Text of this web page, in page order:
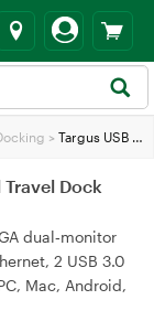
> Targus USB 3.0 & USB Type C Dual Travel Dock
Travel Dock
dual‑monitor
2 USB 3.0
Mac, Android,